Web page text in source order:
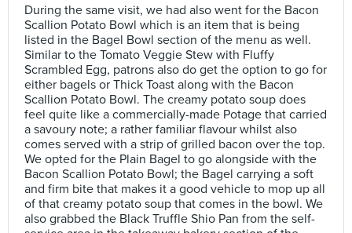
During the same visit, we had also went for the Bacon
Scallion Potato Bowl which is an item that is being
listed in the Bagel Bowl section of the menu as well.
Similar to the Tomato Veggie Stew with Fluffy
Scrambled Egg, patrons also do get the option to go for
either bagels or Thick Toast along with the Bacon
Scallion Potato Bowl. The creamy potato soup does
feel quite like a commercially-made Potage that carried
a savoury note; a rather familiar flavour whilst also
comes served with a strip of grilled bacon over the top.
We opted for the Plain Bagel to go alongside with the
Bacon Scallion Potato Bowl; the Bagel carrying a soft
and firm bite that makes it a good vehicle to mop up all
of that creamy potato soup that comes in the bowl. We
also grabbed the Black Truffle Shio Pan from the self-